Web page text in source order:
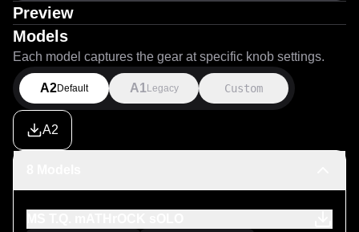
Preview
Models
Each model captures the gear at specific knob settings.
A2Default A1 Legacy Custom
A2